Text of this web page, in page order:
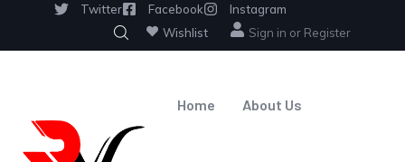
Twitter Facebook
Instagram
Wishlist
Sign in or Register
Home About Us